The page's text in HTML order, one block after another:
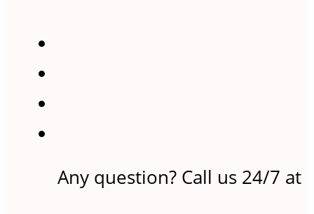
Any question? Call us 24/7 at